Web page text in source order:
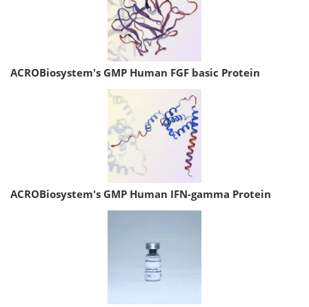
ACROBiosystem's GMP Human FGF basic Protein
ACROBiosystem's GMP Human IFN-gamma Protein